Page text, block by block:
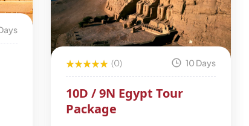
(0) 10 Days
10D / 9N Egypt Tour
Package